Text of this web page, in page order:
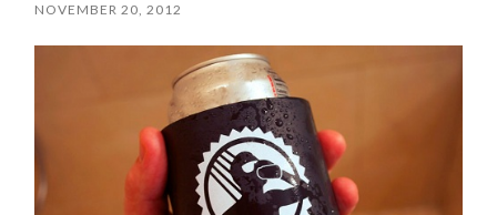
NOVEMBER 20, 2012